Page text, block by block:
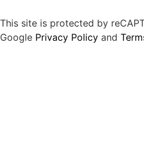
This site is protected by
Google Privacy Policy and